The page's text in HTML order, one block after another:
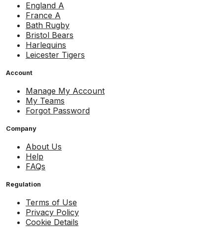
England A
France A
Bath Rugby
Bristol Bears
Harlequins
Leicester Tigers
Account
Manage My Account
My Teams
Forgot Password
Company
About Us
Help
FAQs
Regulation
Terms of Use
Privacy Policy
Cookie Details